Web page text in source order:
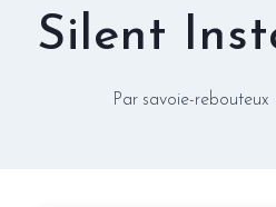
Silent
Par savoie-rebouteux